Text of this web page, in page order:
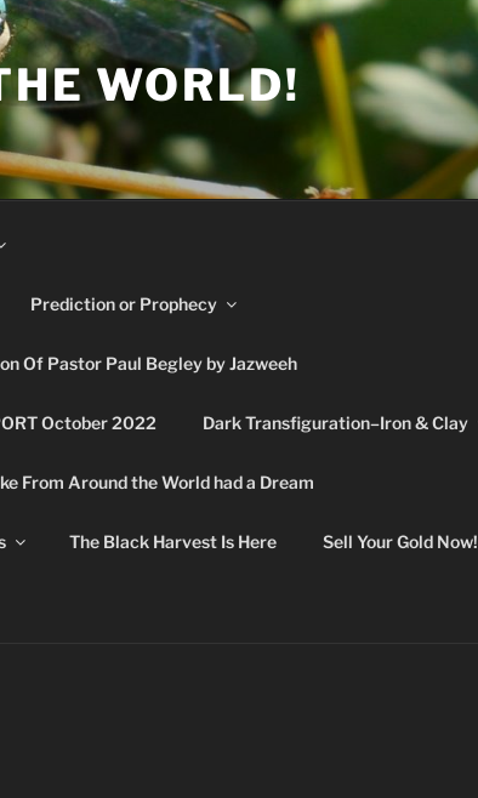
WORLD!
Prediction or Prophecy
Of Pastor Paul Begley by Jazweeh
October 2022 Dark Transfiguration–Iron & Clay
From Around the World had a Dream
The Black Harvest Is Here Sell Your Gold Now!